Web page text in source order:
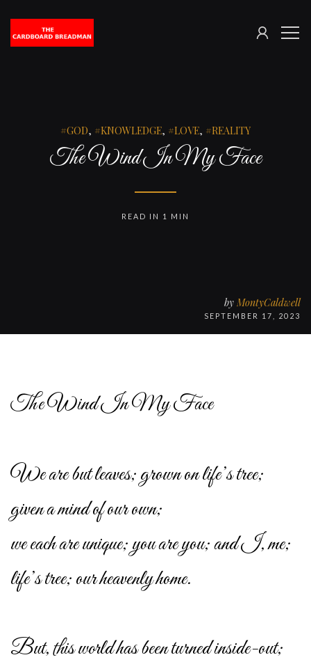
The
SIGN
GOD, KNOWLEDGE, LOVE, REALITY
The Wind In My Face
by MontyCaldwell
SEPTEMBER 17, 2023
READ IN 1 MIN
The Wind In My Face
We are but leaves; grown on life’s tree;
given a mind of our own;
we each are unique; you are you; and I, me;
life’s tree; our heavenly home.
But, this world has been turned inside-out;